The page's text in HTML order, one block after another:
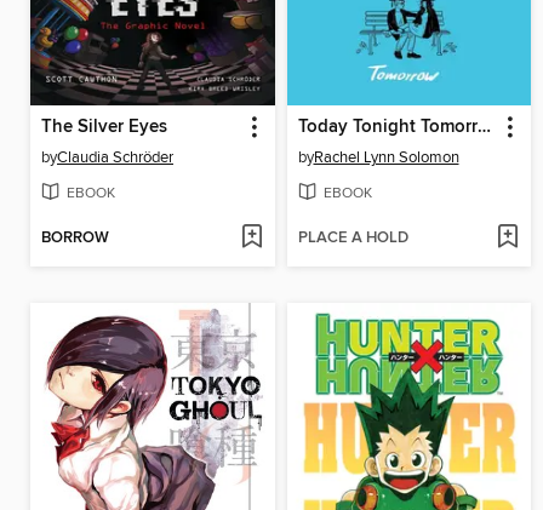
The Silver Eyes
byClaudia Schröder
EBOOK
BORROW
Today Tonight Tomorrow
byRachel Lynn Solomon
EBOOK
PLACE A HOLD